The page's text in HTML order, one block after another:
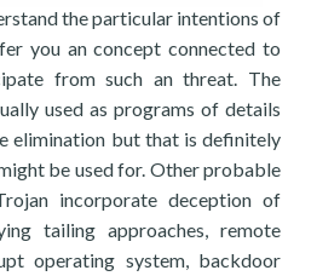
the particular intentions of
you an concept connected to
from such an threat. The
used as programs of details
elimination but that is definitely
be used for. Other probable
incorporate deception of
tailing approaches, remote
operating system, backdoor